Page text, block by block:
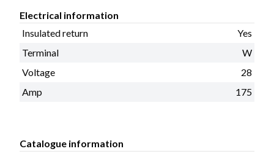
Electrical information
Insulated return
Yes
Terminal
W
Voltage
28
Amp
175
Catalogue information